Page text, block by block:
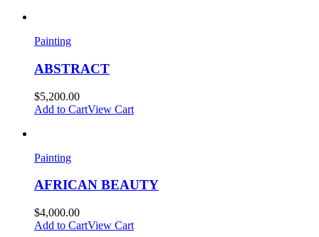
Painting
ABSTRACT
$5,200.00
Add to CartView Cart
Painting
AFRICAN BEAUTY
$4,000.00
Add to CartView Cart